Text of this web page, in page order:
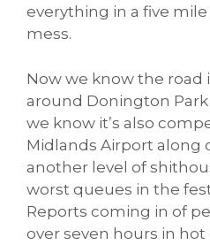
everything in a five mile
mess.
Now we know the road
around Donington Park
we know it’s also
Midlands Airport along
another level of
worst queues in the
Reports coming in of
over seven hours in hot